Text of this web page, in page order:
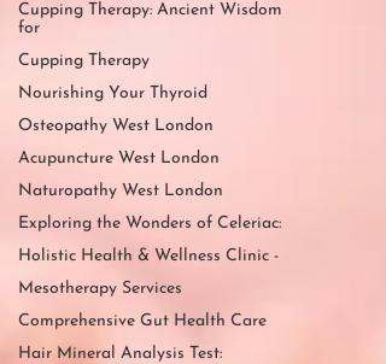
Cupping Therapy: Ancient Wisdom
for
Cupping Therapy
Nourishing Your Thyroid
Osteopathy West London
Acupuncture West London
Naturopathy West London
Exploring the Wonders of Celeriac:
Holistic Health & Wellness Clinic -
Mesotherapy Services
Comprehensive Gut Health Care
Hair Mineral Analysis Test: